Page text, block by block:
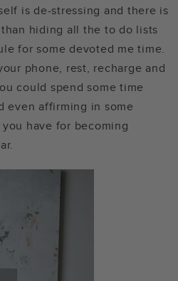
is de-stressing and there is
hiding all the to do lists
for some devoted me time.
phone, rest, recharge and
could spend some time
even affirming in some
have for becoming